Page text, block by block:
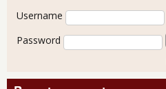
User login
Username
Password